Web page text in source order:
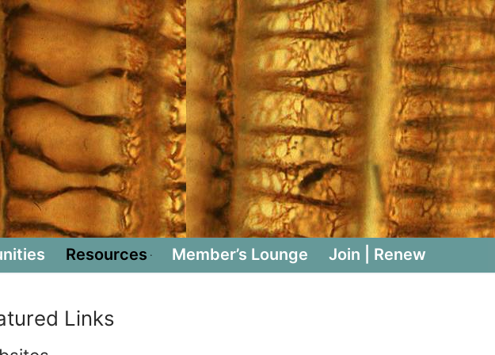
Resources Member’s Lounge Join | Renew
Links